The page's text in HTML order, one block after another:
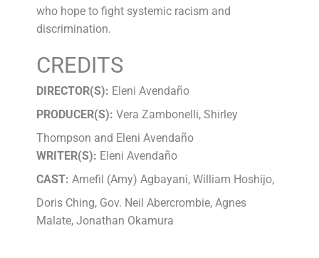
who hope to fight systemic racism and
discrimination.
CREDITS
DIRECTOR(S): Eleni Avendaño
PRODUCER(S): Vera Zambonelli, Shirley
Thompson and Eleni Avendaño
WRITER(S): Eleni Avendaño
CAST: Amefil (Amy) Agbayani, William Hoshijo,
Doris Ching, Gov. Neil Abercrombie, Agnes
Malate, Jonathan Okamura